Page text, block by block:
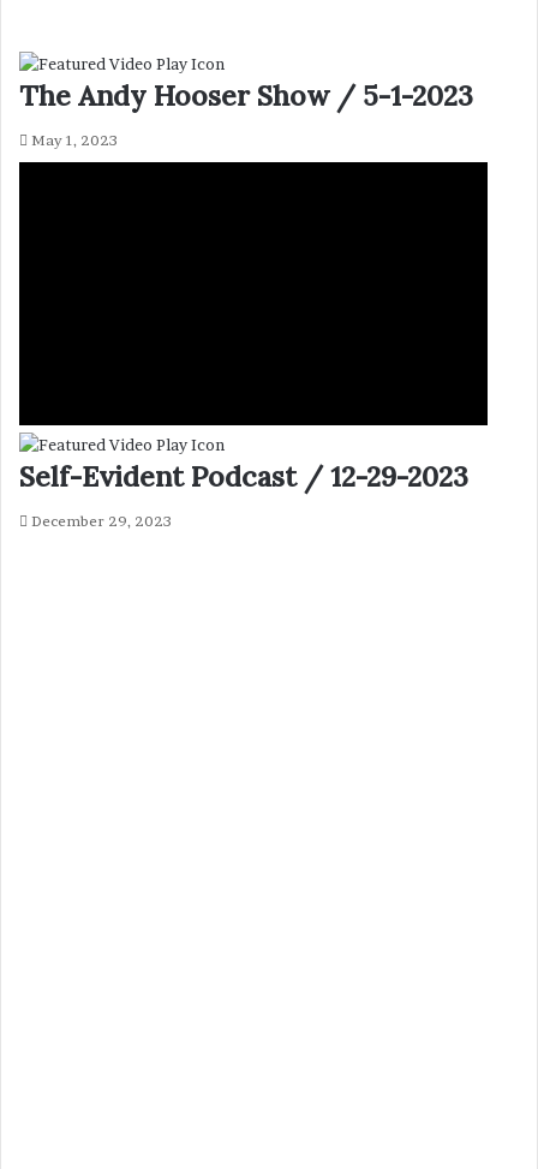
The Andy Hooser Show / 5-1-2023
May 1, 2023
Self-Evident Podcast / 12-29-2023
December 29, 2023